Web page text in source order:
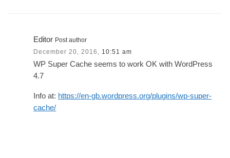
Editor Post author
December 20, 2016,
10:51 am
WP Super Cache seems to work OK with WordPress
4.7
Info at: https://en-gb.wordpress.org/plugins/wp-super-
cache/